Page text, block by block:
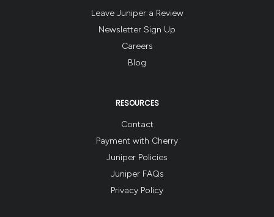
Leave Juniper a Review
Newsletter Sign Up
Careers
Blog
RESOURCES
Contact
Payment with Cherry
Juniper Policies
Juniper FAQs
Privacy Policy